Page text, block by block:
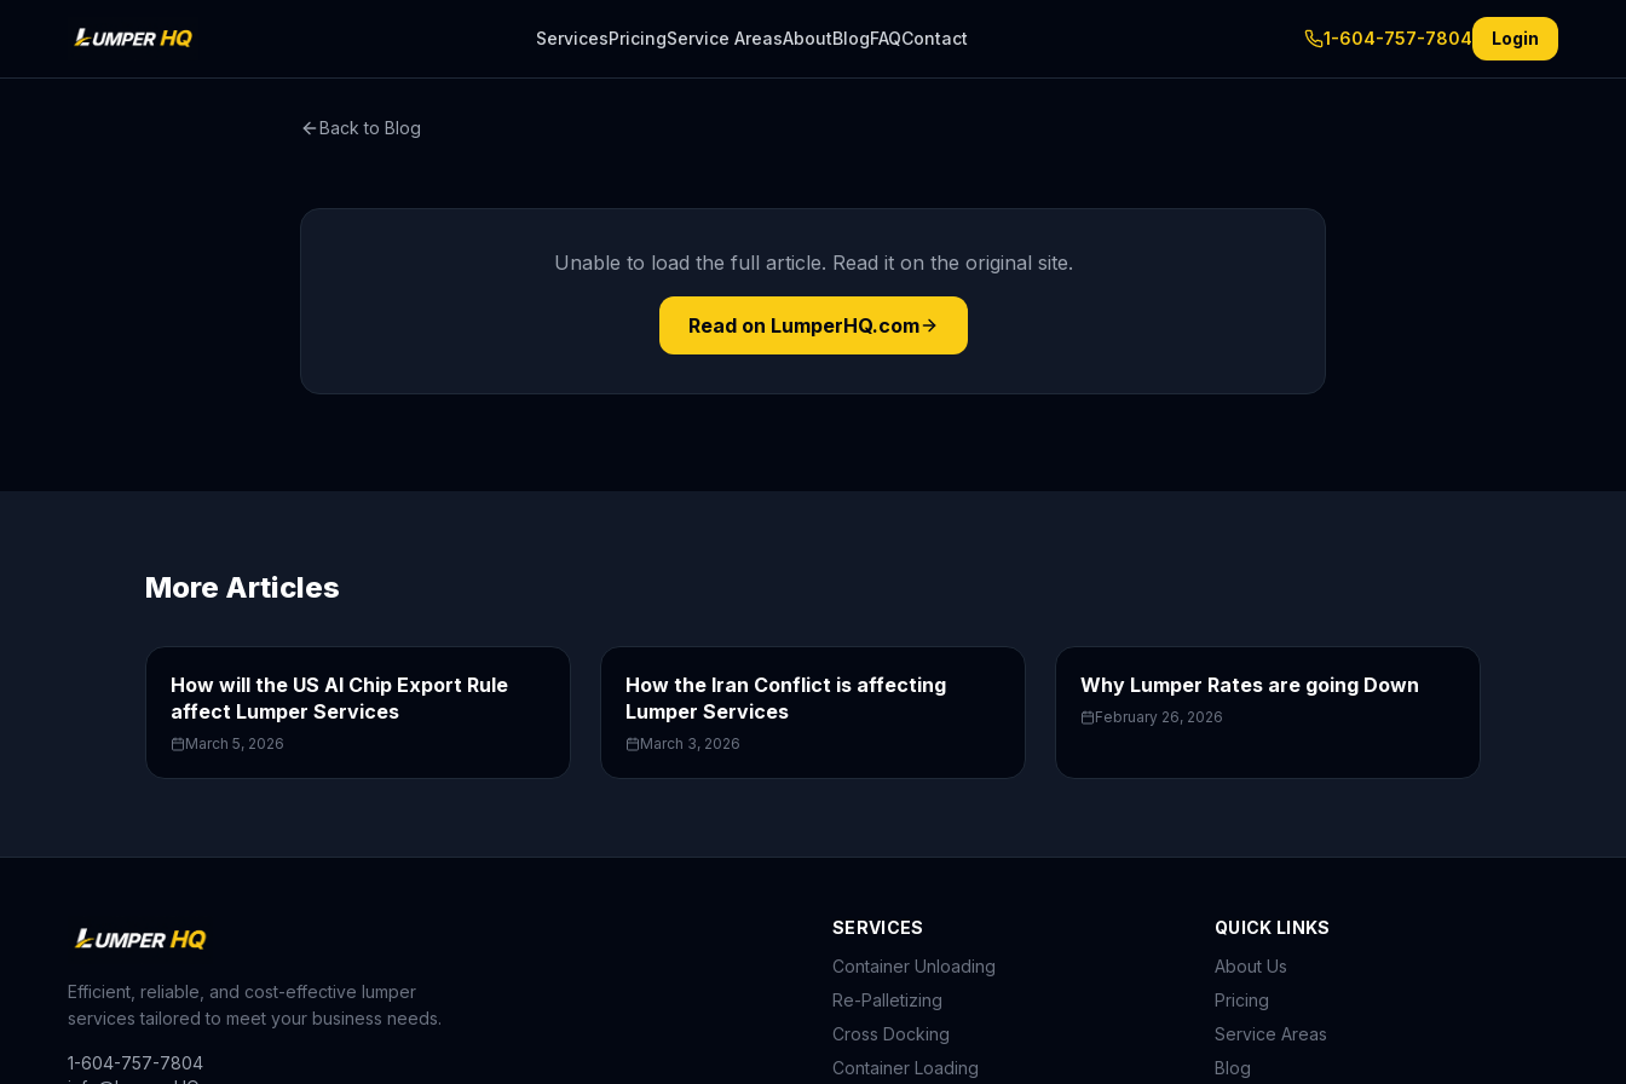
ServicesPricingService AreasAboutBlogFAQContact 1-604-757-7804 Login
Back to Blog
Unable to load the full article. Read it on the original site.
Read on LumperHQ.com
More Articles
How will the US AI Chip Export Rule
affect Lumper Services
March 5, 2026
How the Iran Conflict is affecting
Lumper Services
March 3, 2026
Why Lumper Rates are going Down
February 26, 2026
Efficient, reliable, and cost-effective lumper
services tailored to meet your business needs.
1-604-757-7804
SERVICES
Container Unloading
Re-Palletizing
Cross Docking
Container Loading
QUICK LINKS
About Us
Pricing
Service Areas
Blog